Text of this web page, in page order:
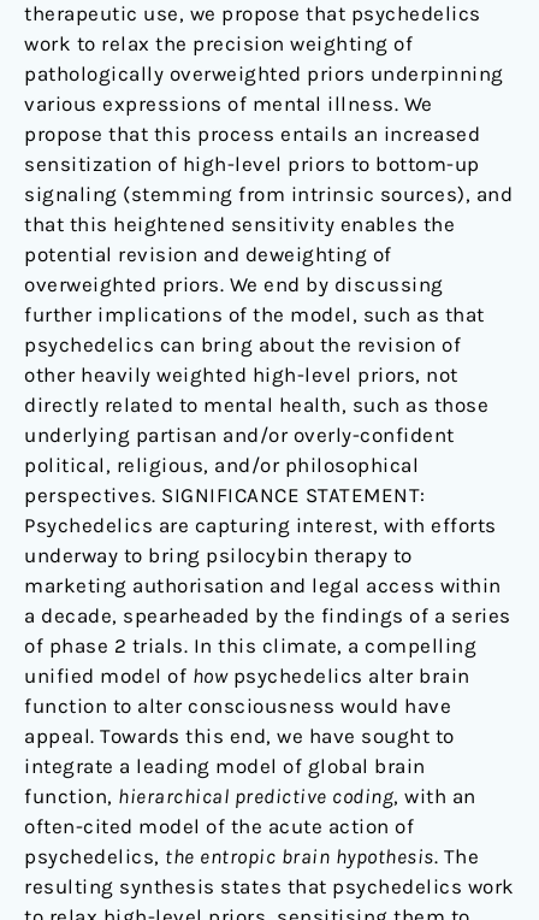
therapeutic use, we propose that psychedelics
work to relax the precision weighting of
pathologically overweighted priors underpinning
various expressions of mental illness. We
propose that this process entails an increased
sensitization of high-level priors to bottom-up
signaling (stemming from intrinsic sources), and
that this heightened sensitivity enables the
potential revision and deweighting of
overweighted priors. We end by discussing
further implications of the model, such as that
psychedelics can bring about the revision of
other heavily weighted high-level priors, not
directly related to mental health, such as those
underlying partisan and/or overly-confident
political, religious, and/or philosophical
perspectives. SIGNIFICANCE STATEMENT:
Psychedelics are capturing interest, with efforts
underway to bring psilocybin therapy to
marketing authorisation and legal access within
a decade, spearheaded by the findings of a series
of phase 2 trials. In this climate, a compelling
unified model of howpsychedelics alter brain
function to alter consciousness would have
appeal. Towards this end, we have sought to
integrate a leading model of global brain
function, hierarchical predictive coding, with an
often-cited model of the acute action of
psychedelics, the entropic brain hypothesis. The
resulting synthesis states that psychedelics work